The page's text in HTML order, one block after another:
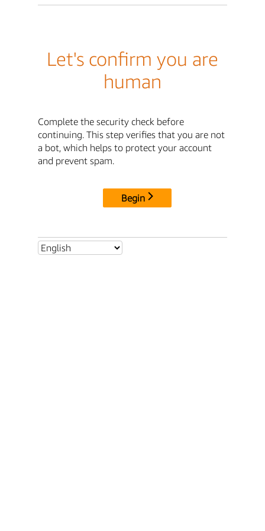
Let's confirm you are
human
Complete the security check before
continuing. This step verifies that you are not
a bot, which helps to protect your account
and prevent spam.
Begin